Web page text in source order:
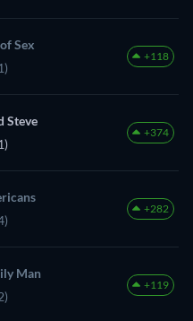
Sex
+118
Steve
+374
+282
Man
+119